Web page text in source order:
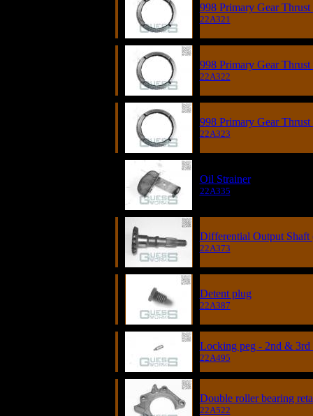
998 Primary Gear
22A321
998 Primary Gear
22A322
998 Primary Gear
22A323
Oil Strainer
22A335
Differential Output
22A373
Detent plug
22A387
Locking peg - 2nd & 3rd
22A495
Double roller bearing
22A522